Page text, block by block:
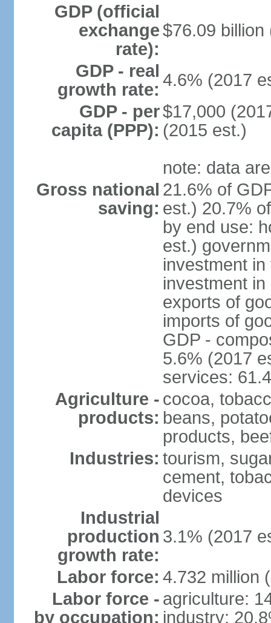
GDP (official
exchange
rate):
$76.09 billion
GDP - real
growth rate: 4.6% (2017
GDP - per
capita (PPP):
$17,000
(2015 est.)
note: data
Gross national
saving:
21.6% of
est.) 20.7%
by end use:
est.)
investment
investment
exports of
imports of
GDP -
5.6% (2017
services:
Agriculture -
products:
cocoa,
beans,
products,
Industries: tourism,
cement,
devices
Industrial
production
growth rate:
3.1% (2017
Labor force: 4.732 million
Labor force -
by occupation:
agriculture:
industry: